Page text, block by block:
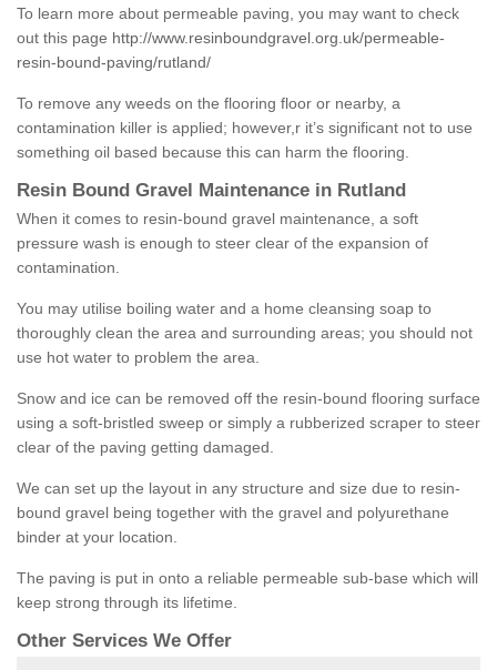
To learn more about permeable paving, you may want to check
out this page http://www.resinboundgravel.org.uk/permeable-
resin-bound-paving/rutland/
To remove any weeds on the flooring floor or nearby, a
contamination killer is applied; however,r it’s significant not to use
something oil based because this can harm the flooring.
Resin Bound Gravel Maintenance in Rutland
When it comes to resin-bound gravel maintenance, a soft
pressure wash is enough to steer clear of the expansion of
contamination.
You may utilise boiling water and a home cleansing soap to
thoroughly clean the area and surrounding areas; you should not
use hot water to problem the area.
Snow and ice can be removed off the resin-bound flooring surface
using a soft-bristled sweep or simply a rubberized scraper to steer
clear of the paving getting damaged.
We can set up the layout in any structure and size due to resin-
bound gravel being together with the gravel and polyurethane
binder at your location.
The paving is put in onto a reliable permeable sub-base which will
keep strong through its lifetime.
Other Services We Offer